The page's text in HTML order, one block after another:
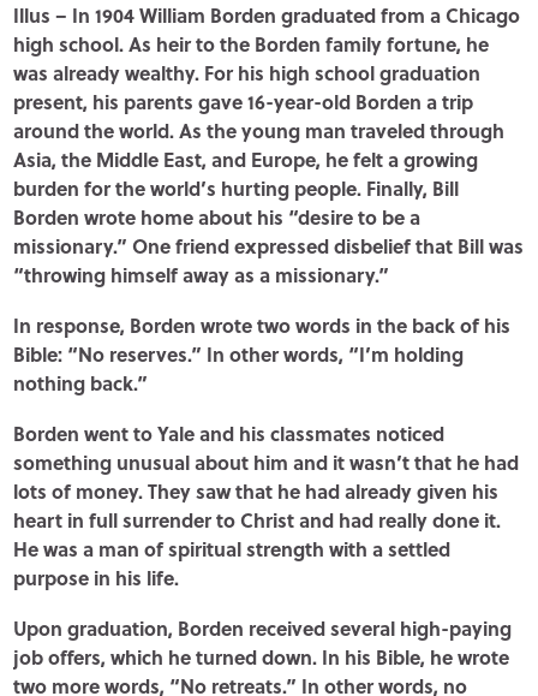
Illus– In 1904 William Borden graduated from a Chicago
high school. As heir to the Borden family fortune, he
was already wealthy. For his high school graduation
present, his parents gave 16-year-old Borden a trip
around the world. As the young man traveled through
Asia, the Middle East, and Europe, he felt a growing
burden for the world’s hurting people. Finally, Bill
Borden wrote home about his “desire to be a
missionary.” One friend expressed disbelief that Bill was
“throwing himself away as a missionary.”
In response, Borden wrote two words in the back of his
Bible: “No reserves.” In other words, “I’m holding
nothing back.”
Borden went to Yale and his classmates noticed
something unusual about him and it wasn’t that he had
lots of money. They saw that he had already given his
heart in full surrender to Christ and had really done it.
He was a man of spiritual strength with a settled
purpose in his life.
Upon graduation, Borden received several high-paying
job offers, which he turned down. In his Bible, he wrote
two more words, “No retreats.” In other words, no